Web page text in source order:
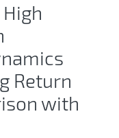
Return
with